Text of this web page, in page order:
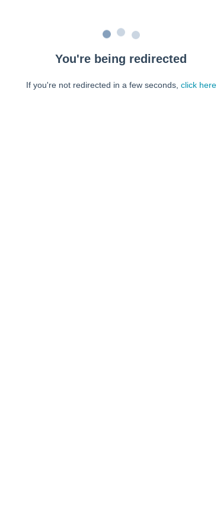
You're being redirected
If you're not redirected in a few seconds, click here